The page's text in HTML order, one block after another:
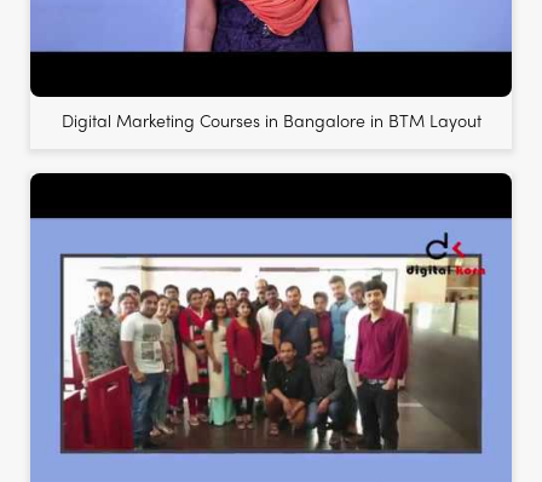
Digital Marketing Courses in Bangalore in BTM Layout